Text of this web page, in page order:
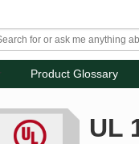
Product Glossary
UL